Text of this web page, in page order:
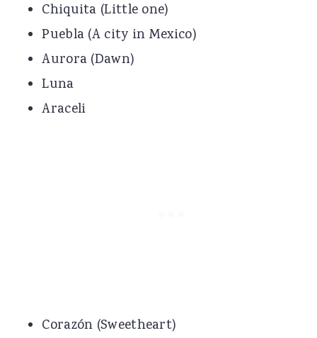
Chiquita (Little one)
Puebla (A city in Mexico)
Aurora (Dawn)
Luna
Araceli
Corazón (Sweetheart)